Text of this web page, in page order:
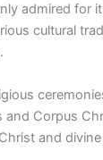
admired for
cultural
Corpus
and divine